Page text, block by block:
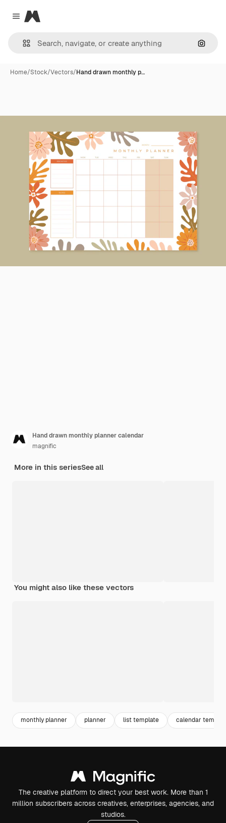
Close menu
Magnific
Home/Stock/Vectors/Hand drawn monthly p…
Hand drawn monthly planner calendar
magnific
More in this seriesSee all
You might also like these vectors
monthly planner planner list template calendar
The creative platform to direct your best work. More than 1
million subscribers across creatives, enterprises, agencies, and
studios.